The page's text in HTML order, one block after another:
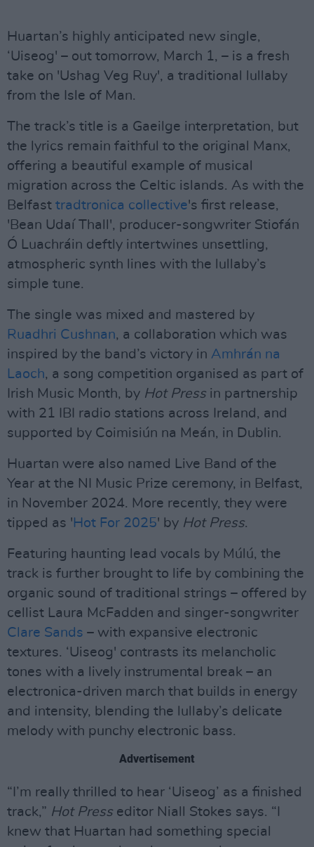
Huartan’s highly anticipated new single,
‘Uiseog' – out tomorrow, March 1, – is a fresh
take on 'Ushag Veg Ruy', a traditional lullaby
from the Isle of Man.
The track’s title is a Gaeilge interpretation, but
the lyrics remain faithful to the original Manx,
offering a beautiful example of musical
migration across the Celtic islands. As with the
Belfast tradtronica collective's first release,
'Bean Udaí Thall', producer-songwriter Stiofán
Ó Luachráin deftly intertwines unsettling,
atmospheric synth lines with the lullaby’s
simple tune.
The single was mixed and mastered by
Ruadhri Cushnan, a collaboration which was
inspired by the band’s victory in Amhrán na
Laoch, a song competition organised as part of
Irish Music Month, by Hot Pressin partnership
with 21 IBI radio stations across Ireland, and
supported by Coimisiún na Meán, in Dublin.
Huartan were also named Live Band of the
Year at the NI Music Prize ceremony, in Belfast,
in November 2024. More recently, they were
tipped as ' Hot For 2025' by Hot Press.
Featuring haunting lead vocals by Múlú, the
track is further brought to life by combining the
organic sound of traditional strings – offered by
cellist Laura McFadden and singer-songwriter
Clare Sands – with expansive electronic
textures. ‘Uiseog' contrasts its melancholic
tones with a lively instrumental break – an
electronica-driven march that builds in energy
and intensity, blending the lullaby’s delicate
melody with punchy electronic bass.
Advertisement
“I’m really thrilled to hear ‘Uiseog’ as a finished
track,” Hot Presseditor Niall Stokes says. “I
knew that Huartan had something special